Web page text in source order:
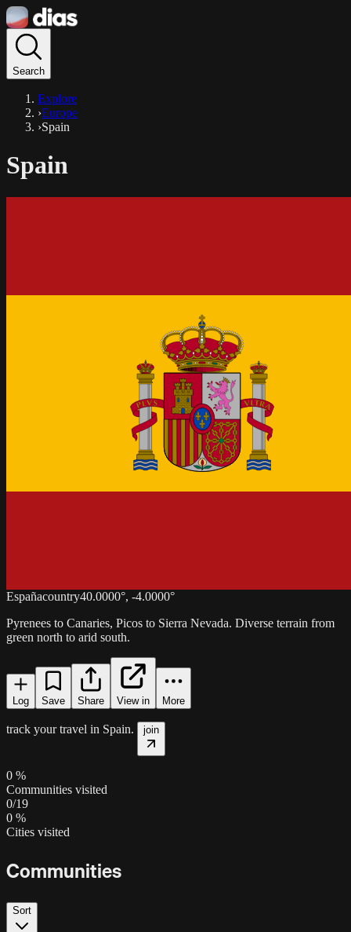
Search
Explore
›Europe
›Spain
Spain
Españacountry40.0000°, -4.0000°
Pyrenees to Canaries, Picos to Sierra Nevada. Diverse terrain from
green north to arid south.
Log Save Share View in More
track your travel in Spain. join
0 %
Communities visited
0/19
0 %
Cities visited
Communities
Sort